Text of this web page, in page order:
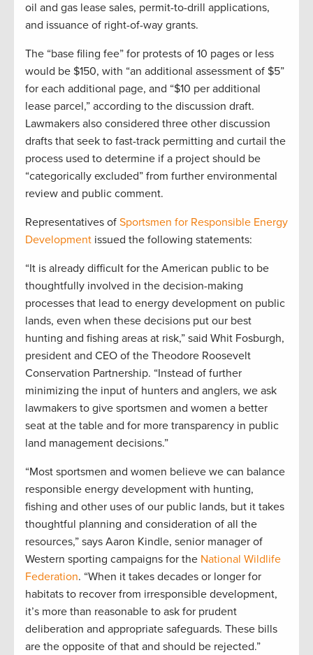
oil and gas lease sales, permit-to-drill applications,
and issuance of right-of-way grants.
The “base filing fee” for protests of 10 pages or less
would be $150, with “an additional assessment of $5”
for each additional page, and “$10 per additional
lease parcel,” according to the discussion draft.
Lawmakers also considered three other discussion
drafts that seek to fast-track permitting and curtail the
process used to determine if a project should be
“categorically excluded” from further environmental
review and public comment.
Representatives of Sportsmen for Responsible Energy
Development issued the following statements:
“It is already difficult for the American public to be
thoughtfully involved in the decision-making
processes that lead to energy development on public
lands, even when these decisions put our best
hunting and fishing areas at risk,” said Whit Fosburgh,
president and CEO of the Theodore Roosevelt
Conservation Partnership. “Instead of further
minimizing the input of hunters and anglers, we ask
lawmakers to give sportsmen and women a better
seat at the table and for more transparency in public
land management decisions.”
“Most sportsmen and women believe we can balance
responsible energy development with hunting,
fishing and other uses of our public lands, but it takes
thoughtful planning and consideration of all the
resources,” says Aaron Kindle, senior manager of
Western sporting campaigns for the National Wildlife
Federation. “When it takes decades or longer for
habitats to recover from irresponsible development,
it’s more than reasonable to ask for prudent
deliberation and appropriate safeguards. These bills
are the opposite of that and should be rejected.”